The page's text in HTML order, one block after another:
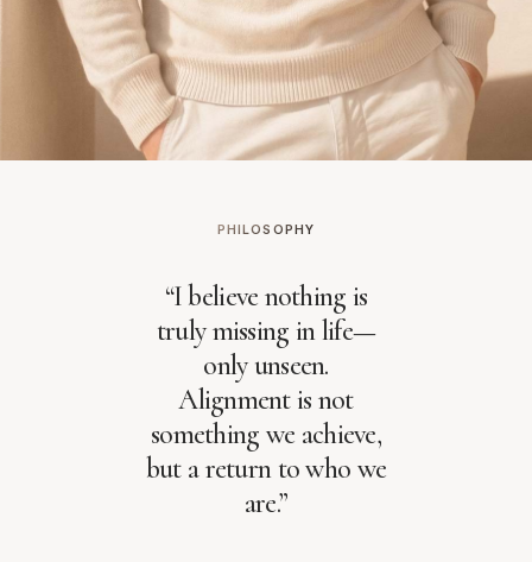
PHILOSOPHY
“I believe nothing is
truly missing in life—
only unseen.
Alignment is not
something we achieve,
but a return to who we
are.”